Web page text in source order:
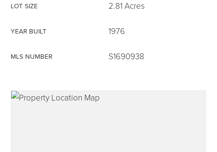
frankipro@yahoo.com
LOT SIZE 2.81 Acres
YEAR BUILT 1976
MLS NUMBER S1690938